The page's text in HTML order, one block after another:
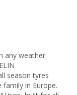
any weather
season tyres
in Europe.